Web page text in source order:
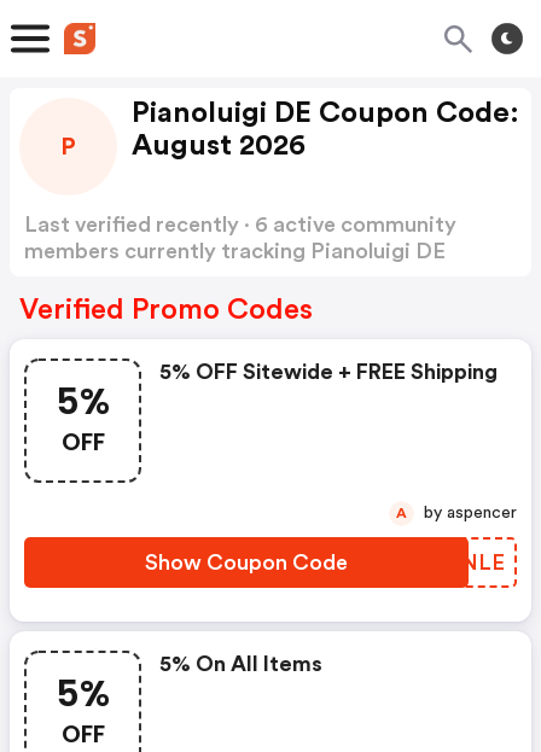
P
Pianoluigi DE Coupon Code:
August 2026
Last verified recently · 6 active community
members currently tracking Pianoluigi DE
Verified Promo Codes
5%
OFF
5% OFF Sitewide + FREE Shipping
Show Coupon Code YRUNLE
A by aspencer
5%
OFF
5% On All Items